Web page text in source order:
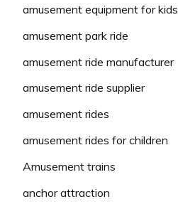
amusement equipment for kids
amusement park ride
amusement ride manufacturer
amusement ride supplier
amusement rides
amusement rides for children
Amusement trains
anchor attraction